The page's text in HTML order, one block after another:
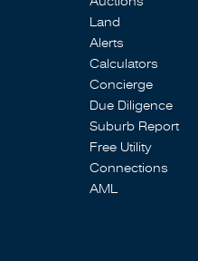
Land
Alerts
Calculators
Concierge
Due Diligence
Suburb Report
Free Utility
Connections
AML